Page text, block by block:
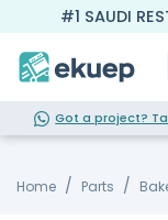
#1 SAUDI
Got a project?
Home Parts